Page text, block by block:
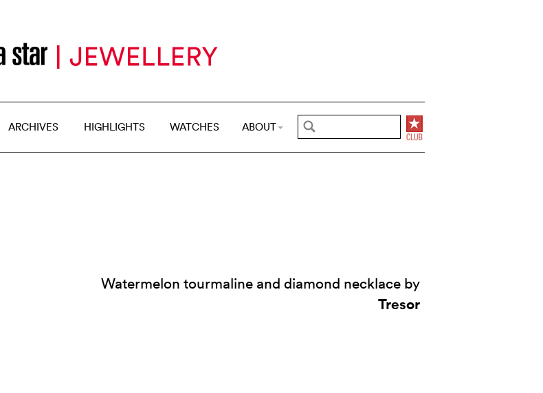
ARCHIVES HIGHLIGHTS WATCHES ABOUT
Watermelon tourmaline and diamond necklace by
Tresor